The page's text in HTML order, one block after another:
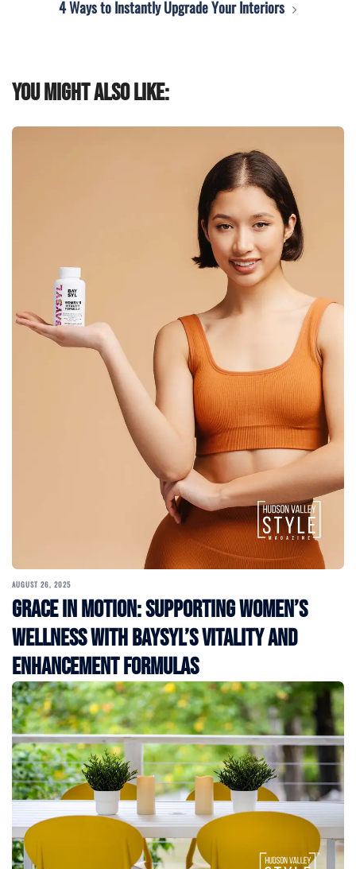
4 Ways to Instantly Upgrade Your Interiors
You might also like:
AUGUST 26, 2025
Grace in Motion: Supporting Women’s
Wellness with BAYSYL’s Vitality and
Enhancement Formulas